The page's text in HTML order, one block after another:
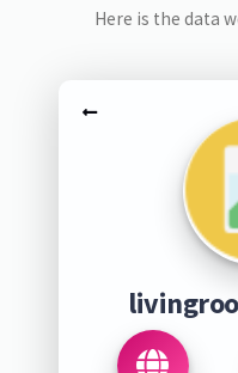
Here is the data